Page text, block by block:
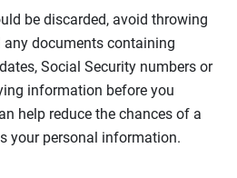
be discarded, avoid throwing
any documents containing
Social Security numbers or
information before you
help reduce the chances of a
your personal information.